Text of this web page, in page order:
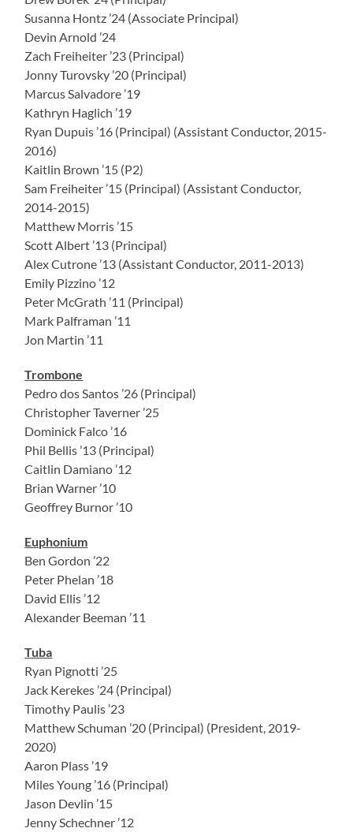
Susanna Hontz ’24 (Associate Principal)
Devin Arnold ’24
Zach Freiheiter ’23 (Principal)
Jonny Turovsky ’20 (Principal)
Marcus Salvadore ’19
Kathryn Haglich ’19
Ryan Dupuis ’16 (Principal) (Assistant Conductor, 2015-
2016)
Kaitlin Brown ’15 (P2)
Sam Freiheiter ’15 (Principal) (Assistant Conductor,
2014-2015)
Matthew Morris ’15
Scott Albert ’13 (Principal)
Alex Cutrone ’13 (Assistant Conductor, 2011-2013)
Emily Pizzino ’12
Peter McGrath ’11 (Principal)
Mark Palframan ’11
Jon Martin ’11
Trombone
Pedro dos Santos ’26 (Principal)
Christopher Taverner ’25
Dominick Falco ’16
Phil Bellis ’13 (Principal)
Caitlin Damiano ’12
Brian Warner ’10
Geoffrey Burnor ’10
Euphonium
Ben Gordon ’22
Peter Phelan ’18
David Ellis ’12
Alexander Beeman ’11
Tuba
Ryan Pignotti ’25
Jack Kerekes ’24 (Principal)
Timothy Paulis ’23
Matthew Schuman ’20 (Principal) (President, 2019-
2020)
Aaron Plass ’19
Miles Young ’16 (Principal)
Jason Devlin ’15
Jenny Schechner ’12